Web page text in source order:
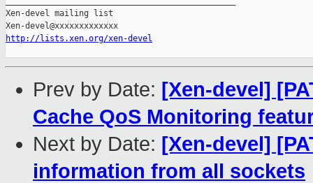
Xen-devel mailing list
http://lists.xen.org/xen-devel
Prev by Date: [Xen-devel]
Cache QoS Monitoring
Next by Date: [Xen-devel]
information from all sockets